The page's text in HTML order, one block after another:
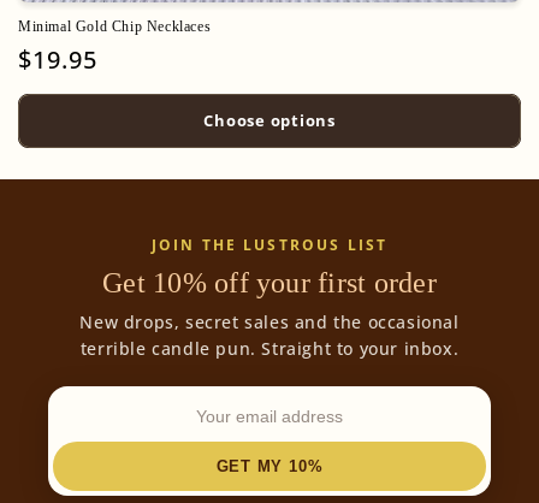
Minimal Gold Chip Necklaces
Regular
$19.95
Choose options
JOIN THE LUSTROUS LIST
Get 10% off your first order
New drops, secret sales and the occasional
terrible candle pun. Straight to your inbox.
GET MY 10%